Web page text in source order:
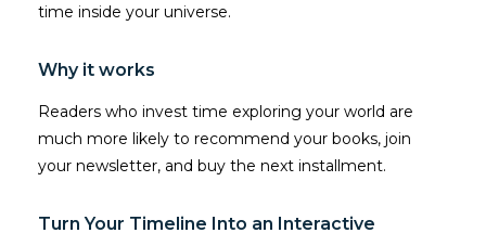
time inside your universe.
Why it works
Readers who invest time exploring your world are
much more likely to recommend your books, join
your newsletter, and buy the next installment.
Turn Your Timeline Into an Interactive